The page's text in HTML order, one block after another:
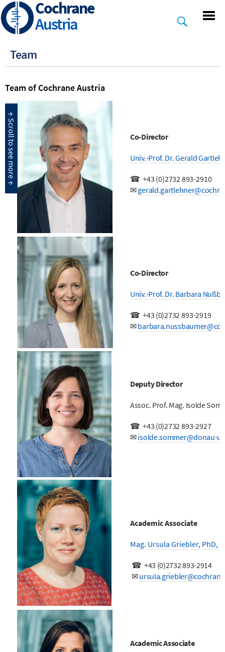
Skip
to
main
Cochrane
Austria
Team
Team of Cochrane Austria
Co-Director
Univ.-Prof. Dr. Gerald
☎+43 (0)2732 893-2910
✉
Co-Director
Univ.-Prof. Dr. Barbara
☎+43 (0)2732 893-2919
✉
Deputy Director
Assoc. Prof. Mag. Isolde
☎+43 (0)2732 893-2927
✉isolde.sommer@donau-
Academic Associate
Mag. Ursula Griebler, PhD,
☎ +43 (0)2732 893-2914
✉
Academic Associate